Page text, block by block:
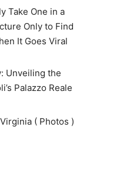
Take One in a
Only to Find
It Goes Viral
Unveiling the
Palazzo Reale
( Photos )